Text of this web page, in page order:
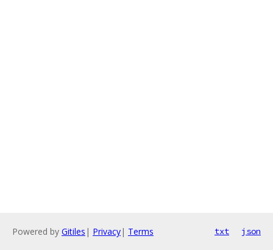
Powered by Gitiles | Privacy| Terms txt json